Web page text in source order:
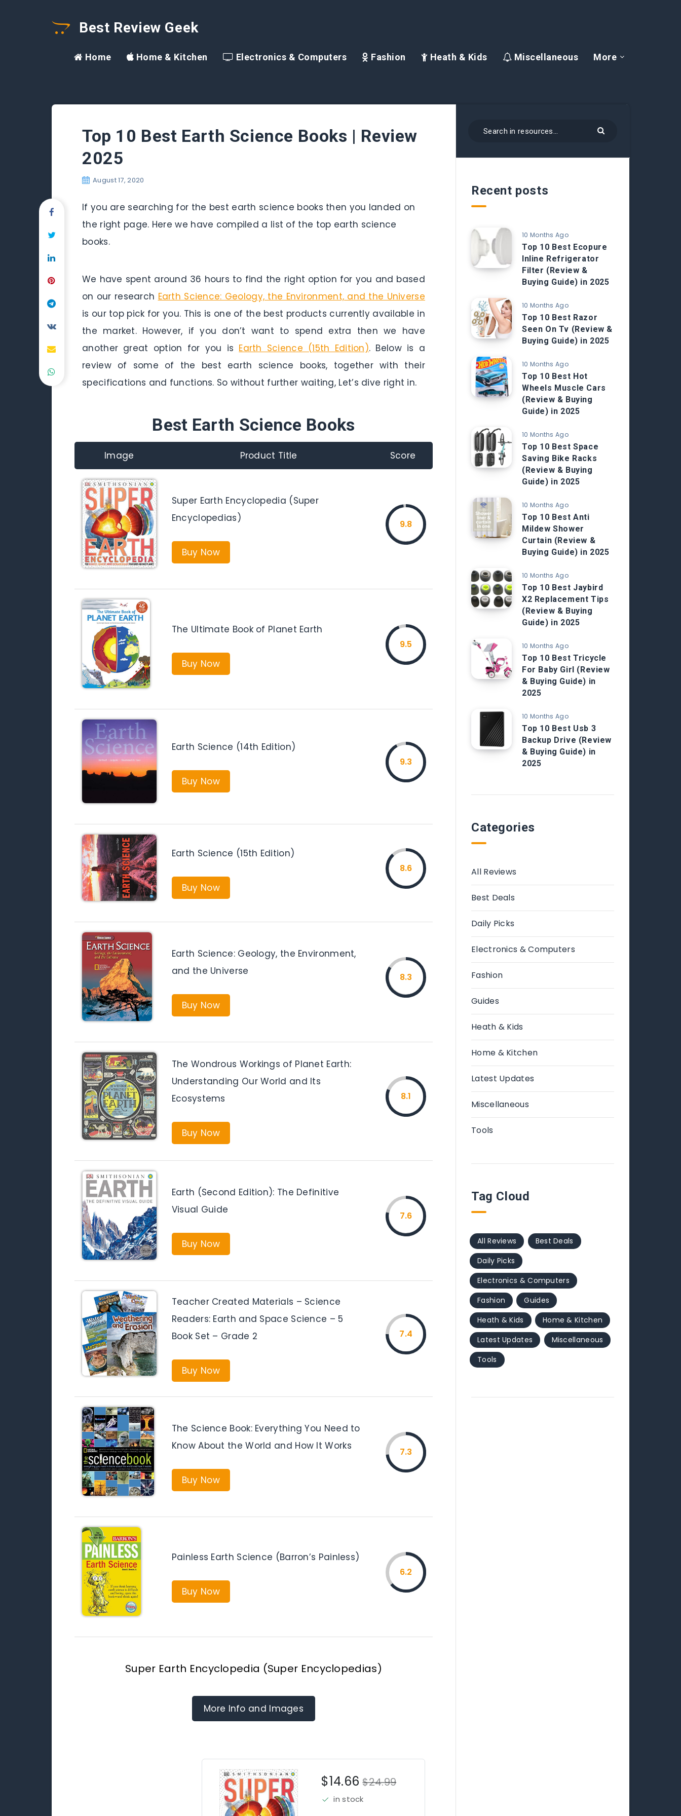
Best Review Geek
Home Home & Kitchen Electronics & Computers Fashion Heath & Kids Miscellaneous More
Top 10 Best Earth Science Books | Review
2025
August 17, 2020
If you are searching for the best earth science books then you landed on
the right page. Here we have compiled a list of the top earth science
books.
We have spent around 36 hours to find the right option for you and based
on our research Earth Science: Geology, the Environment, and the Universe
is our top pick for you. This is one of the best products currently available in
the market. However, if you don’t want to spend extra then we have
another great option for you is Earth Science (15th Edition). Below is a
review of some of the best earth science books, together with their
specifications and functions. So without further waiting, Let’s dive right in.
Best Earth Science Books
Image Product Title Score
Super Earth Encyclopedia (Super
Encyclopedias)
Buy Now
9.8
The Ultimate Book of Planet Earth
Buy Now
9.5
Earth Science (14th Edition)
Buy Now
9.3
Earth Science (15th Edition)
Buy Now
8.6
Earth Science: Geology, the Environment,
and the Universe
Buy Now
8.3
The Wondrous Workings of Planet Earth:
Understanding Our World and Its
Ecosystems
Buy Now
8.1
Earth (Second Edition): The Definitive
Visual Guide
Buy Now
7.6
Teacher Created Materials – Science
Readers: Earth and Space Science – 5
Book Set – Grade 2
Buy Now
7.4
The Science Book: Everything You Need to
Know About the World and How It Works
Buy Now
7.3
Painless Earth Science (Barron’s Painless)
Buy Now
6.2
Super Earth Encyclopedia (Super Encyclopedias)
More Info and Images
$14.66$24.99
in stock
Recent posts
10 Months Ago
Top 10 Best Ecopure
Inline Refrigerator
Filter (Review &
Buying Guide) in 2025
10 Months Ago
Top 10 Best Razor
Seen On Tv (Review &
Buying Guide) in 2025
10 Months Ago
Top 10 Best Hot
Wheels Muscle Cars
(Review & Buying
Guide) in 2025
10 Months Ago
Top 10 Best Space
Saving Bike Racks
(Review & Buying
Guide) in 2025
10 Months Ago
Top 10 Best Anti
Mildew Shower
Curtain (Review &
Buying Guide) in 2025
10 Months Ago
Top 10 Best Jaybird
X2 Replacement Tips
(Review & Buying
Guide) in 2025
10 Months Ago
Top 10 Best Tricycle
For Baby Girl (Review
& Buying Guide) in
2025
10 Months Ago
Top 10 Best Usb 3
Backup Drive (Review
& Buying Guide) in
2025
Categories
All Reviews
Best Deals
Daily Picks
Electronics & Computers
Fashion
Guides
Heath & Kids
Home & Kitchen
Latest Updates
Miscellaneous
Tools
Tag Cloud
All Reviews
Best Deals
Daily Picks
Electronics & Computers
Fashion
Guides
Heath & Kids
Home & Kitchen
Latest Updates
Miscellaneous
Tools